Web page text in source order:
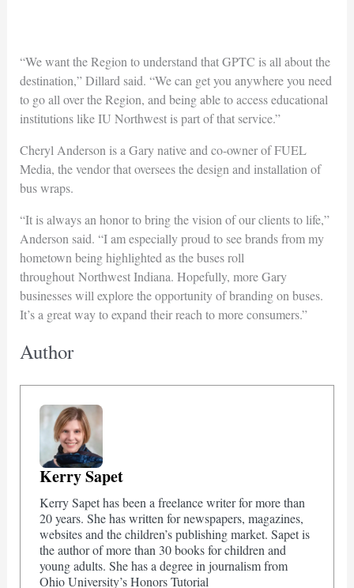
“We want the Region to understand that GPTC is all about the
destination,” Dillard said. “We can get you anywhere you need
to go all over the Region, and being able to access educational
institutions like IU Northwest is part of that service.”
Cheryl Anderson is a Gary native and co-owner of FUEL
Media, the vendor that oversees the design and installation of
bus wraps.
“It is always an honor to bring the vision of our clients to life,”
Anderson said. “I am especially proud to see brands from my
hometown being highlighted as the buses roll
throughout Northwest Indiana. Hopefully, more Gary
businesses will explore the opportunity of branding on buses.
It’s a great way to expand their reach to more consumers.”
Author
Kerry Sapet
Kerry Sapet has been a freelance writer for more than
20 years. She has written for newspapers, magazines,
websites and the children’s publishing market. Sapet is
the author of more than 30 books for children and
young adults. She has a degree in journalism from
Ohio University’s Honors Tutorial